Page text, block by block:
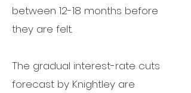
between 12-18 months before
they are felt.
The gradual interest-rate cuts
forecast by Knightley are